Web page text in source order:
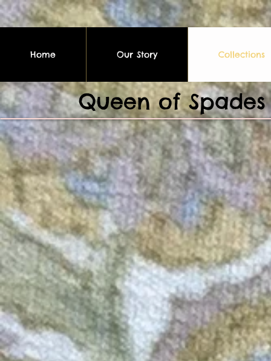
Home Our Story Collections
Queen of